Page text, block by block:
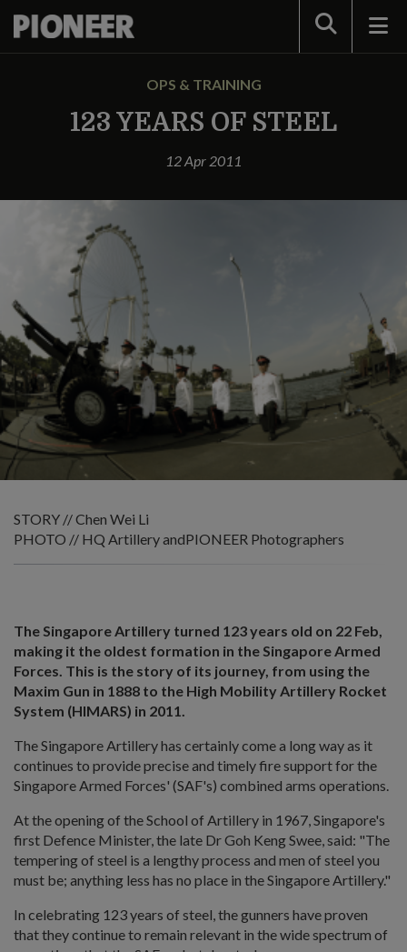
Search
OPS & TRAINING
123 YEARS OF STEEL
12 Apr 2011
STORY // Chen Wei Li
PHOTO // HQ Artillery andPIONEER Photographers
The Singapore Artillery turned 123 years old on 22 Feb,
making it the oldest formation in the Singapore Armed
Forces. This is the story of its journey, from using the
Maxim Gun in 1888 to the High Mobility Artillery Rocket
System (HIMARS) in 2011.
The Singapore Artillery has certainly come a long way as it
continues to provide precise and timely fire support for the
Singapore Armed Forces' (SAF's) combined arms operations.
At the opening of the School of Artillery in 1967, Singapore's
first Defence Minister, the late Dr Goh Keng Swee, said: "The
tempering of steel is a lengthy process and men of steel you
must be; anything less has no place in the Singapore Artillery."
In celebrating 123 years of steel, the gunners have proven
that they continue to remain relevant in the wide spectrum of